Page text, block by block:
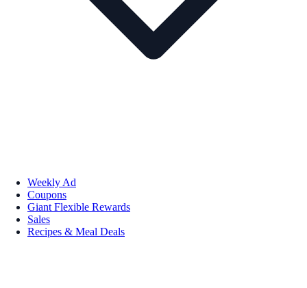
Weekly Ad
Coupons
Giant Flexible Rewards
Sales
Recipes & Meal Deals